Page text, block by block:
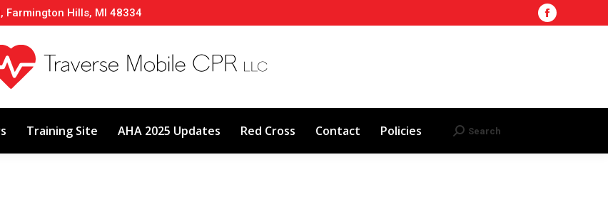
Farmington Hills, MI 48334
Facebook
window
Training Site AHA 2025 Updates Red Cross Contact Policies Search:
Search
About Classes Calendar Instructors Training Site AHA 2025 Updates